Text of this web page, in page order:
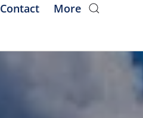
Contact More